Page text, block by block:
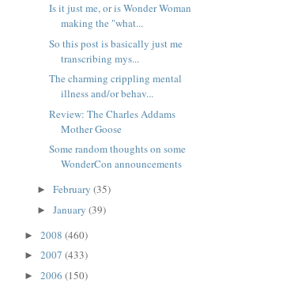
Is it just me, or is Wonder Woman
making the "what...
So this post is basically just me
transcribing mys...
The charming crippling mental
illness and/or behav...
Review: The Charles Addams
Mother Goose
Some random thoughts on some
WonderCon announcements
► February (35)
► January (39)
► 2008 (460)
► 2007 (433)
► 2006 (150)